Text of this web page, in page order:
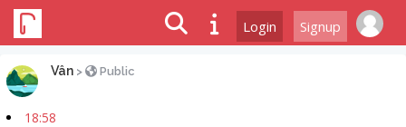
Login Signup
Vân > Public
18:58